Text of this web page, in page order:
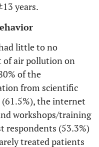
years.
little to no
of air pollution on
of the
from scientific
the internet
workshops/training
respondents (53.3%)
treated patients